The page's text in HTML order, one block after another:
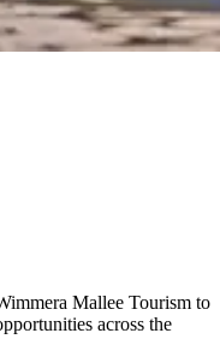
Mallee Tourism to
across the